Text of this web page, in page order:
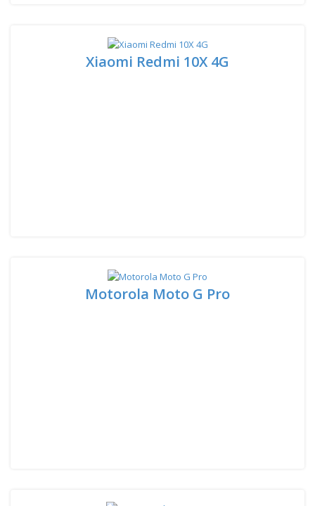
Xiaomi Redmi 10X 4G
Motorola Moto G Pro